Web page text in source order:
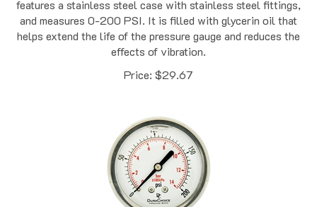
and measures 0-200 PSI. It is filled with glycerin oil that
helps extend the life of the pressure gauge and reduces the
effects of vibration.
Price:$ 29.67